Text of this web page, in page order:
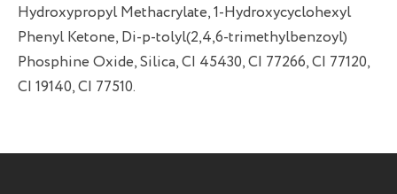
Hydroxypropyl Methacrylate, 1-Hydroxycyclohexyl
Phenyl Ketone, Di-p-tolyl(2,4,6-trimethylbenzoyl)
Phosphine Oxide, Silica, CI 45430, CI 77266, CI 77120,
CI 19140, CI 77510.